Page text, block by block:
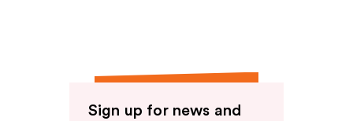
Sign up for news and